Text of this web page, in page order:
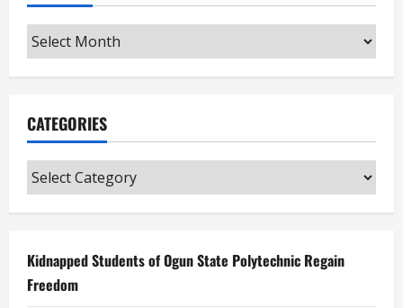
Archives
CATEGORIES
Categories
Kidnapped Students of Ogun State Polytechnic Regain
Freedom